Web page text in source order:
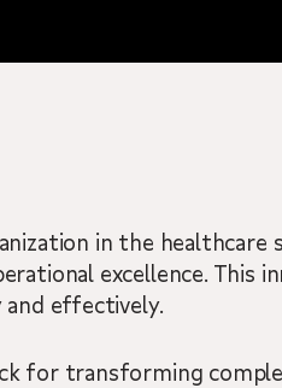
in the
excellence.
and effectively.
for transforming